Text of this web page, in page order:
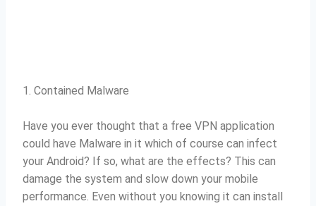
1. Contained Malware
Have you ever thought that a free VPN application
could have Malware in it which of course can infect
your Android? If so, what are the effects? This can
damage the system and slow down your mobile
performance. Even without you knowing it can install